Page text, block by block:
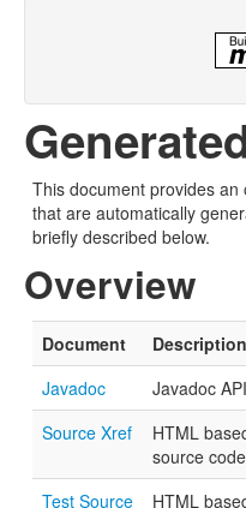
This document provides
that are automatically
briefly described below.
Overview
Document
Description
Javadoc
Javadoc
Source Xref
HTML
source
Test Source
HTML